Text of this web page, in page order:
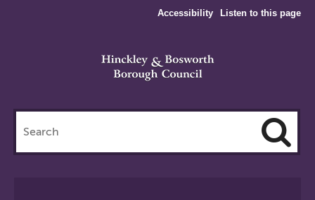
Accessibility Listen to this page
this
site